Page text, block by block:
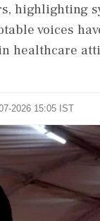
highlighting
voices
healthcare
2026 15:05 IST